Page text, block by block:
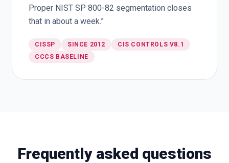
Proper NIST SP 800-82 segmentation closes
that in about a week.”
CISSP SINCE 2012
CIS CONTROLS V8.1
CCCS BASELINE
Frequently asked questions